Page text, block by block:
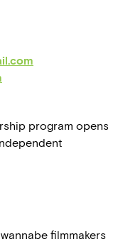
program opens
filmmakers